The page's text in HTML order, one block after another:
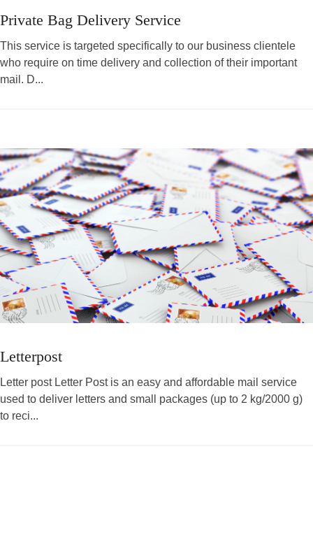
Private Bag Delivery Service
This service is targeted specifically to our business clientele
who require on time delivery and collection of their important
mail. D...
Letterpost
Letter post Letter Post is an easy and affordable mail service
used to deliver letters and small packages (up to 2 kg/2000 g)
to reci...